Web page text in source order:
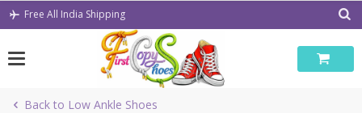
Skip
Free All India Shipping
Back to Low Ankle Shoes